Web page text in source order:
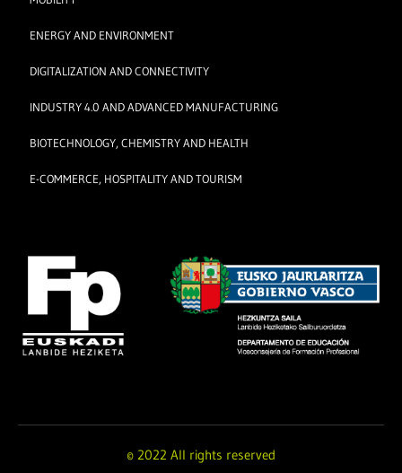
ENERGY AND ENVIRONMENT
DIGITALIZATION AND CONNECTIVITY
INDUSTRY 4.0 AND ADVANCED MANUFACTURING
BIOTECHNOLOGY, CHEMISTRY AND HEALTH
E-COMMERCE, HOSPITALITY AND TOURISM
© 2022 All rights reserved